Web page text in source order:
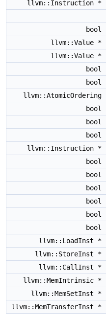
llvm::Instruction *
bool
llvm::Value *
llvm::Value *
bool
bool
llvm::AtomicOrdering
bool
bool
bool
llvm::Instruction *
bool
bool
bool
bool
bool
bool
llvm::LoadInst *
llvm::StoreInst *
llvm::CallInst *
llvm::MemIntrinsic *
llvm::MemSetInst *
llvm::MemTransferInst *